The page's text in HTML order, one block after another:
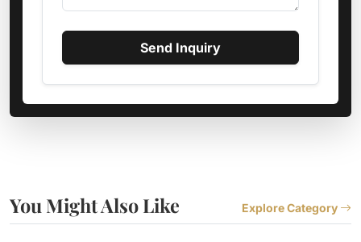
Send Inquiry
You Might Also Like Explore Category